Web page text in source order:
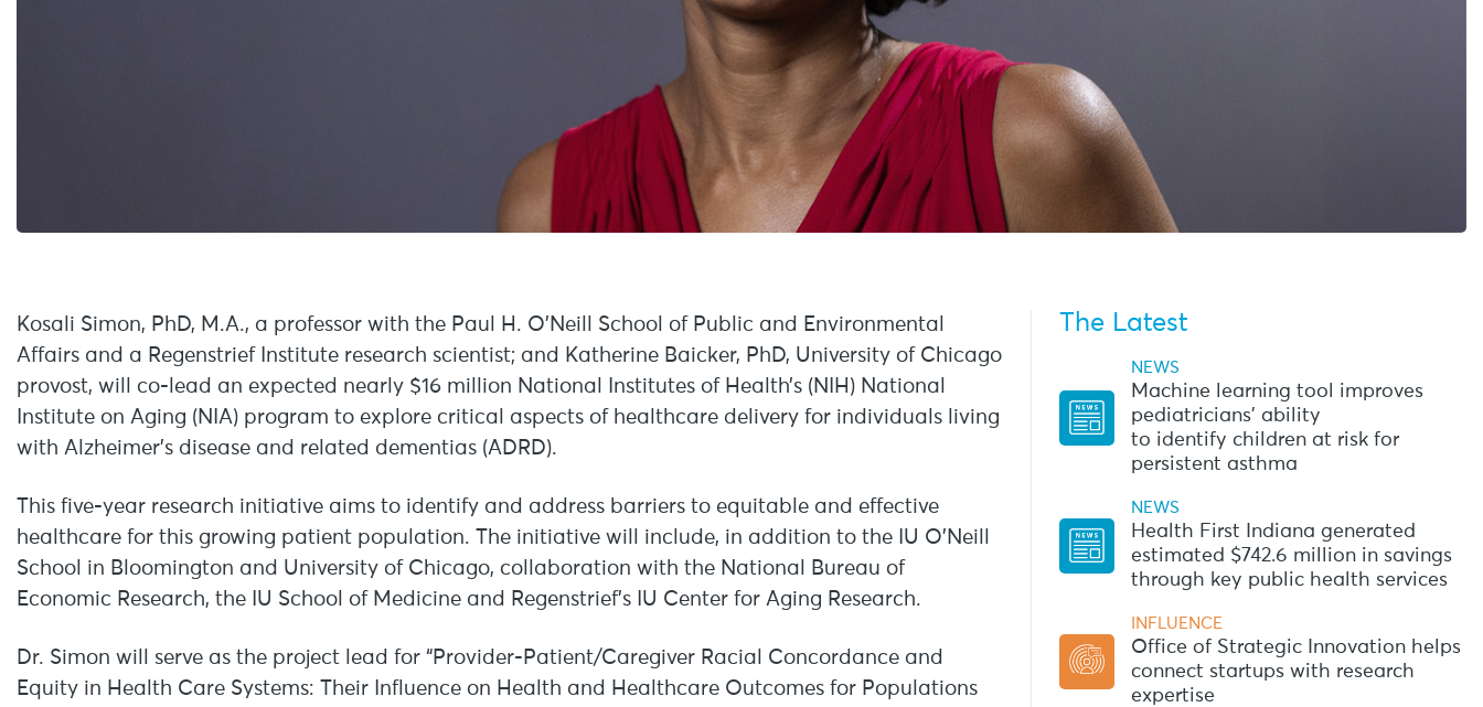
Kosali Simon, PhD, M.A., a professor with the Paul H. O’Neill School of Public and Environmental
Affairs and a Regenstrief Institute research scientist; and Katherine Baicker, PhD, University of Chicago
provost, will co-lead an expected nearly $16 million National Institutes of Health’s (NIH) National
Institute on Aging (NIA) program to explore critical aspects of healthcare delivery for individuals living
with Alzheimer’s disease and related dementias (ADRD).
This five-year research initiative aims to identify and address barriers to equitable and effective
healthcare for this growing patient population. The initiative will include, in addition to the IU O’Neill
School in Bloomington and University of Chicago, collaboration with the National Bureau of
Economic Research, the IU School of Medicine and Regenstrief’s IU Center for Aging Research.
Dr. Simon will serve as the project lead for “Provider-Patient/Caregiver Racial Concordance and
Equity in Health Care Systems: Their Influence on Health and Healthcare Outcomes for Populations
The Latest
NEWS
Machine learning tool improves
pediatricians’ ability
to identify children at risk for
persistent asthma
NEWS
Health First Indiana generated
estimated $742.6 million in savings
through key public health services
INFLUENCE
Office of Strategic Innovation helps
connect startups with research
expertise